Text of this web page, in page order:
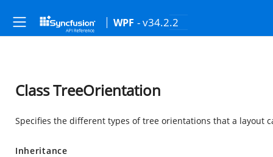
WPF - v34.2.2
Class TreeOrientation
Specifies the different types of tree orientations that a layout
Inheritance